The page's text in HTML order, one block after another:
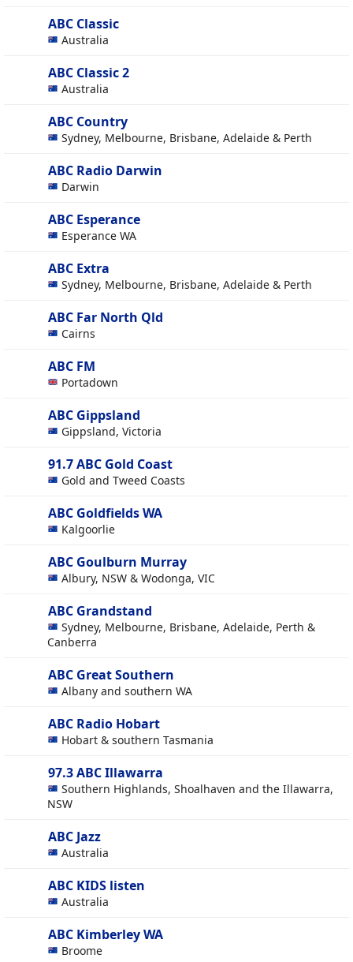
ABC Classic
Australia
ABC Classic 2
Australia
ABC Country
Sydney, Melbourne, Brisbane, Adelaide & Perth
ABC Radio Darwin
Darwin
ABC Esperance
Esperance WA
ABC Extra
Sydney, Melbourne, Brisbane, Adelaide & Perth
ABC Far North Qld
Cairns
ABC FM
Portadown
ABC Gippsland
Gippsland, Victoria
91.7 ABC Gold Coast
Gold and Tweed Coasts
ABC Goldfields WA
Kalgoorlie
ABC Goulburn Murray
Albury, NSW & Wodonga, VIC
ABC Grandstand
Sydney, Melbourne, Brisbane, Adelaide, Perth &
Canberra
ABC Great Southern
Albany and southern WA
ABC Radio Hobart
Hobart & southern Tasmania
97.3 ABC Illawarra
Southern Highlands, Shoalhaven and the Illawarra,
NSW
ABC Jazz
Australia
ABC KIDS listen
Australia
ABC Kimberley WA
Broome